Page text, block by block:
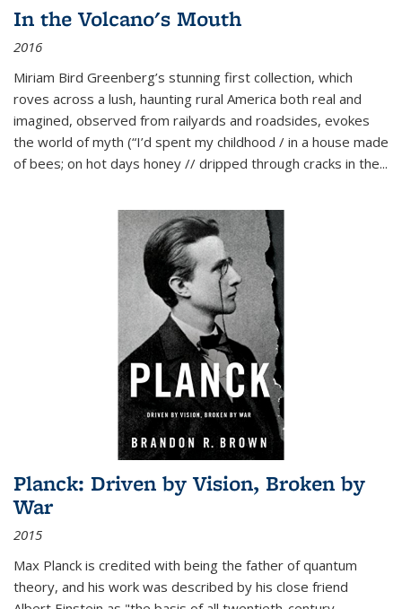
In the Volcano's Mouth
2016
Miriam Bird Greenberg’s stunning first collection, which
roves across a lush, haunting rural America both real and
imagined, observed from railyards and roadsides, evokes
the world of myth (“I’d spent my childhood / in a house made
of bees; on hot days honey // dripped through cracks in the...
Planck: Driven by Vision, Broken by
War
2015
Max Planck is credited with being the father of quantum
theory, and his work was described by his close friend